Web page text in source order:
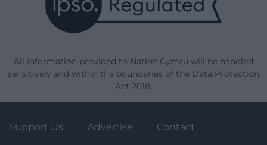
All information provided to Nation.Cymru will be handled
sensitively and within the boundaries of the Data Protection
Act 2018.
Support Us Advertise Contact